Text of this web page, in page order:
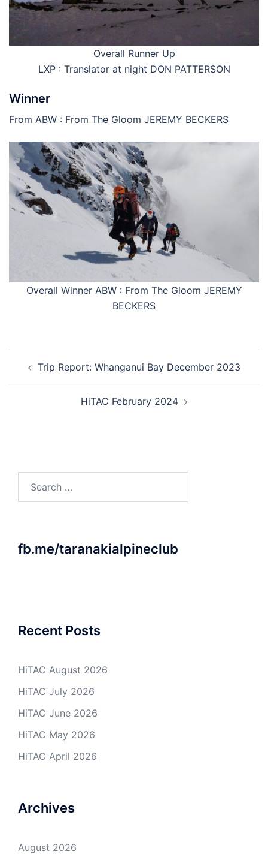
Overall Runner Up
LXP : Translator at night DON PATTERSON
Winner
From ABW : From The Gloom JEREMY BECKERS
Overall Winner ABW : From The Gloom JEREMY
BECKERS
navigation
Trip Report: Whanganui Bay December 2023
HiTAC February 2024
for:
fb.me/taranakialpineclub
Recent Posts
HiTAC August 2026
HiTAC July 2026
HiTAC June 2026
HiTAC May 2026
HiTAC April 2026
Archives
August 2026